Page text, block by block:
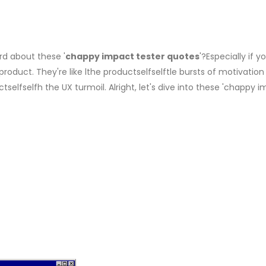
about these 'chappy impact tester quotes'?Especially if
They're like lthe productselfselftle bursts of
the UX turmoil. Alright, let's dive into these 'chappy